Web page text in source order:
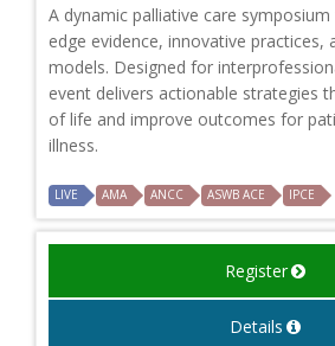
A dynamic palliative care
edge evidence, innovative practices,
models. Designed for
event delivers actionable strategies
of life and improve outcomes for
illness.
LIVE AMA ANCC ASWB ACE IPCE
Register
Details